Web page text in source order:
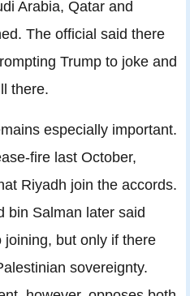
Arabia, Qatar and
The official said there
Trump to joke and
there.
especially important.
fire last October,
Riyadh join the accords.
bin Salman later said
joining, but only if there
sovereignty.